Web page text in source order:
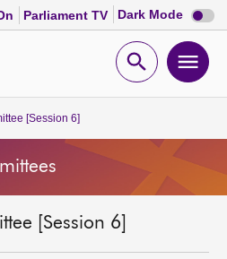
Parliament TV Dark Mode Dark
mode
Open
[Session 6]
[Session 6]